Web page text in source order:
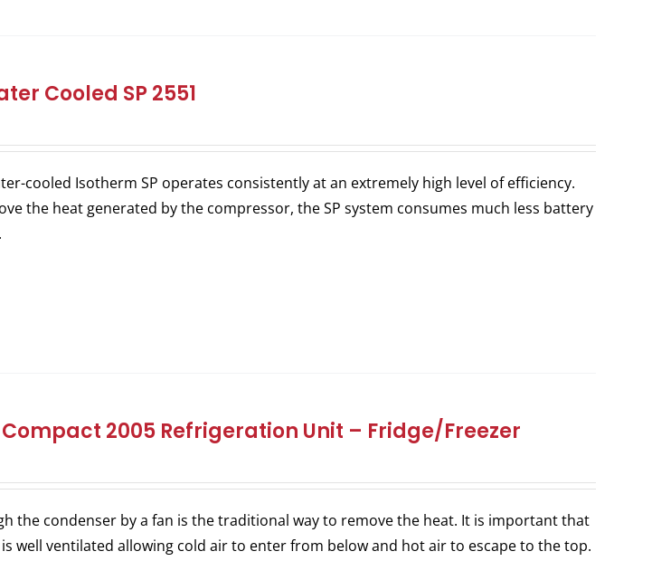
Cooled SP 2551
cooled Isotherm SP operates consistently at an extremely high level of efficiency.
the heat generated by the compressor, the SP system consumes much less battery
2005 Refrigeration Unit – Fridge/Freezer
the condenser by a fan is the traditional way to remove the heat. It is important that
well ventilated allowing cold air to enter from below and hot air to escape to the top.